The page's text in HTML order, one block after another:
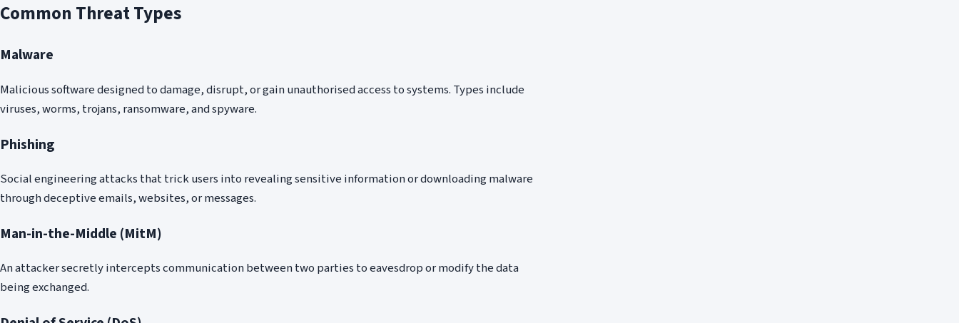
Common Threat Types
Malware
Malicious software designed to damage, disrupt, or gain unauthorised access to systems. Types include
viruses, worms, trojans, ransomware, and spyware.
Phishing
Social engineering attacks that trick users into revealing sensitive information or downloading malware
through deceptive emails, websites, or messages.
Man-in-the-Middle (MitM)
An attacker secretly intercepts communication between two parties to eavesdrop or modify the data
being exchanged.